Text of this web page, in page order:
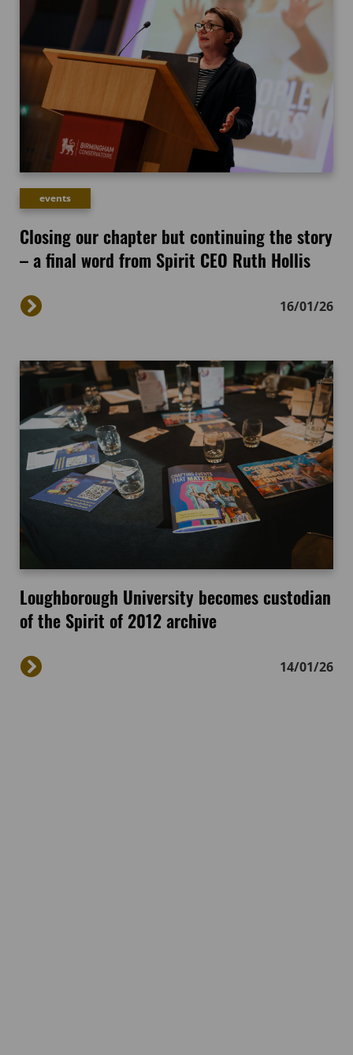
events
Closing our chapter but continuing the story
– a final word from Spirit CEO Ruth Hollis
16/01/26
Loughborough University becomes custodian
of the Spirit of 2012 archive
14/01/26